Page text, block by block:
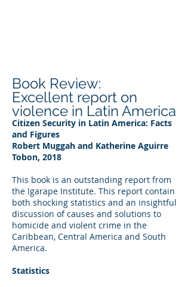
Book Review:
Excellent report on
violence in Latin America
Citizen Security in Latin America: Facts
and Figures
Robert Muggah and Katherine Aguirre
Tobon, 2018
This book is an outstanding report from
the Igarape Institute. This report contain
both shocking statistics and an insightful
discussion of causes and solutions to
homicide and violent crime in the
Caribbean, Central America and South
America.
Statistics